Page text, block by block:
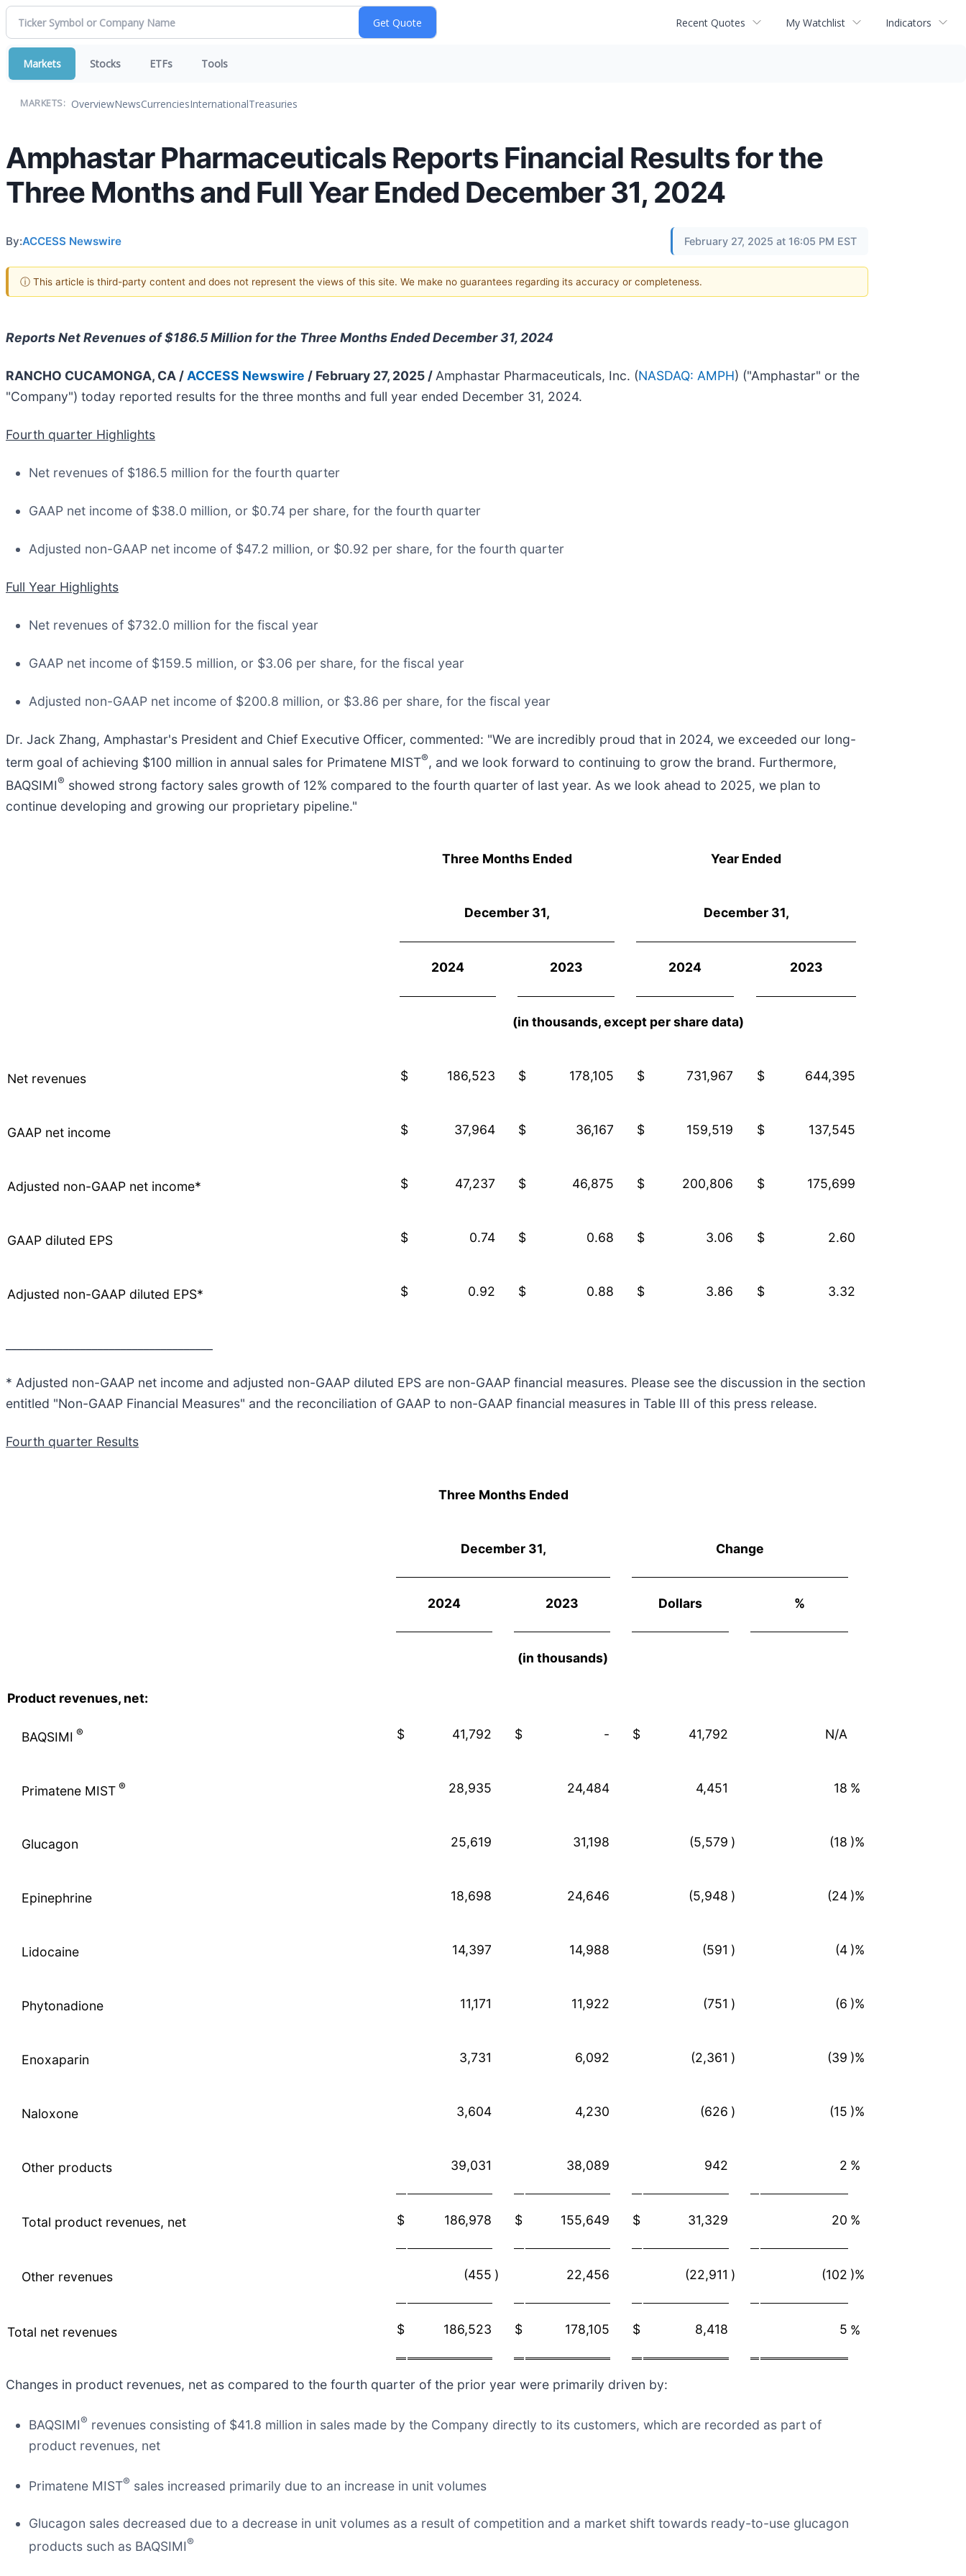
Recent Quotes My Watchlist Indicators
Markets Stocks ETFs Tools
MARKETS: OverviewNewsCurrenciesInternationalTreasuries
Amphastar Pharmaceuticals Reports Financial Results for the
Three Months and Full Year Ended December 31, 2024
By:ACCESS Newswire February 27, 2025 at 16:05 PM EST
ⓘ This article is third-party content and does not represent the views of this site. We make no guarantees regarding its accuracy or completeness.
Reports Net Revenues of $186.5 Million for the Three Months Ended December 31, 2024
RANCHO CUCAMONGA, CA / ACCESS Newswire / February 27, 2025 / Amphastar Pharmaceuticals, Inc. (NASDAQ: AMPH) ("Amphastar" or the
"Company") today reported results for the three months and full year ended December 31, 2024.
Fourth quarter Highlights
Net revenues of $186.5 million for the fourth quarter
GAAP net income of $38.0 million, or $0.74 per share, for the fourth quarter
Adjusted non-GAAP net income of $47.2 million, or $0.92 per share, for the fourth quarter
Full Year Highlights
Net revenues of $732.0 million for the fiscal year
GAAP net income of $159.5 million, or $3.06 per share, for the fiscal year
Adjusted non-GAAP net income of $200.8 million, or $3.86 per share, for the fiscal year
Dr. Jack Zhang, Amphastar's President and Chief Executive Officer, commented: "We are incredibly proud that in 2024, we exceeded our long-
term goal of achieving $100 million in annual sales for Primatene MIST®, and we look forward to continuing to grow the brand. Furthermore,
BAQSIMI® showed strong factory sales growth of 12% compared to the fourth quarter of last year. As we look ahead to 2025, we plan to
continue developing and growing our proprietary pipeline."
Three Months Ended Year Ended
December 31, December 31,
2024 2023 2024 2023
(in thousands, except per share data)
Net revenues $ 186,523 $ 178,105 $ 731,967 $ 644,395
GAAP net income $ 37,964 $ 36,167 $ 159,519 $ 137,545
Adjusted non-GAAP net income* $ 47,237 $ 46,875 $ 200,806 $ 175,699
GAAP diluted EPS $ 0.74 $ 0.68 $ 3.06 $ 2.60
Adjusted non-GAAP diluted EPS* $ 0.92 $ 0.88 $ 3.86 $ 3.32
* Adjusted non-GAAP net income and adjusted non-GAAP diluted EPS are non-GAAP financial measures. Please see the discussion in the section
entitled "Non-GAAP Financial Measures" and the reconciliation of GAAP to non-GAAP financial measures in Table III of this press release.
Fourth quarter Results
Three Months Ended
December 31, Change
2024 2023 Dollars %
(in thousands)
Product revenues, net:
BAQSIMI ® $ 41,792 $ - $ 41,792 N/A
Primatene MIST ® 28,935 24,484 4,451 18 %
Glucagon 25,619 31,198 (5,579 ) (18 )%
Epinephrine 18,698 24,646 (5,948 ) (24 )%
Lidocaine 14,397 14,988 (591 ) (4 )%
Phytonadione 11,171 11,922 (751 ) (6 )%
Enoxaparin 3,731 6,092 (2,361 ) (39 )%
Naloxone 3,604 4,230 (626 ) (15 )%
Other products 39,031 38,089 942 2 %
Total product revenues, net $ 186,978 $ 155,649 $ 31,329 20 %
Other revenues (455 ) 22,456 (22,911 ) (102 )%
Total net revenues $ 186,523 $ 178,105 $ 8,418 5 %
Changes in product revenues, net as compared to the fourth quarter of the prior year were primarily driven by:
BAQSIMI® revenues consisting of $41.8 million in sales made by the Company directly to its customers, which are recorded as part of
product revenues, net
Primatene MIST® sales increased primarily due to an increase in unit volumes
Glucagon sales decreased due to a decrease in unit volumes as a result of competition and a market shift towards ready-to-use glucagon
products such as BAQSIMI®